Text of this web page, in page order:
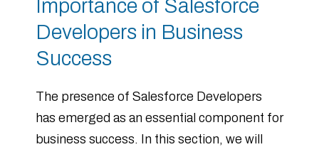
Importance of Salesforce
Developers in Business
Success
The presence of Salesforce Developers
has emerged as an essential component for
business success. In this section, we will